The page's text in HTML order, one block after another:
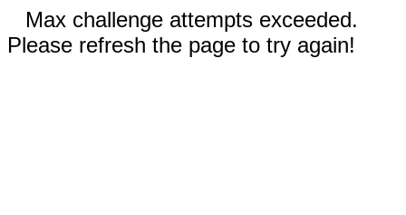
Max challenge attempts exceeded.
Please refresh the page to try again!